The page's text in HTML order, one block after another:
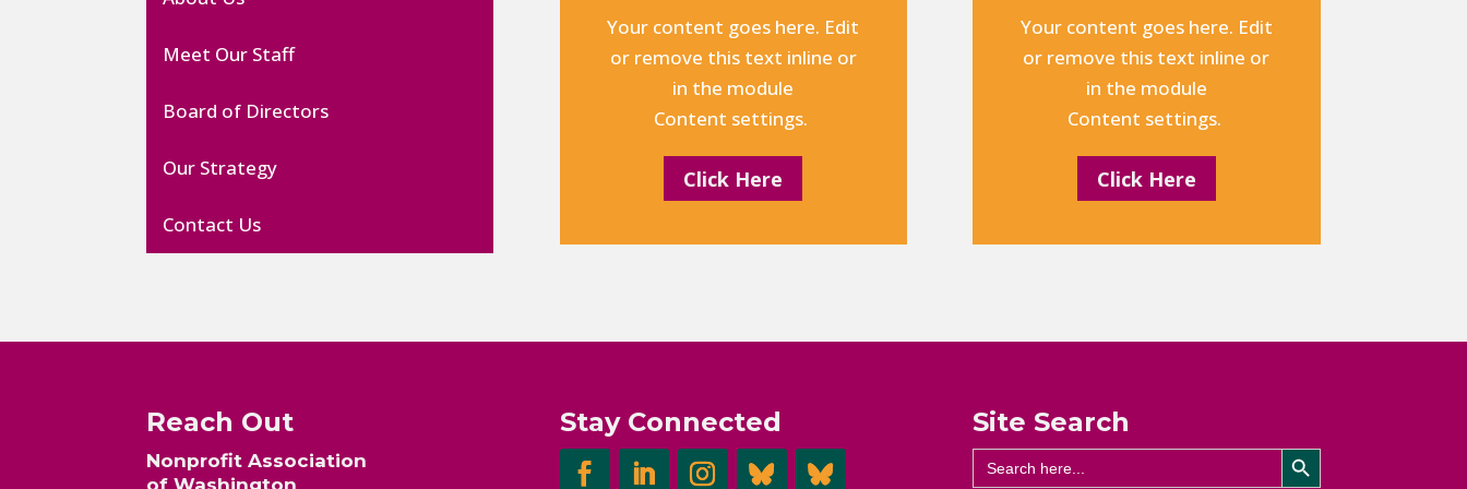
Meet Our Staff
Board of Directors
Our Strategy
Contact Us
Your content goes here. Edit
or remove this text inline or
in the module
Content settings.
Click Here
Your content goes here. Edit
or remove this text inline or
in the module
Content settings.
Click Here
Reach Out
Nonprofit Association
of Washington
Stay Connected Site Search
Search
for:
Search Button